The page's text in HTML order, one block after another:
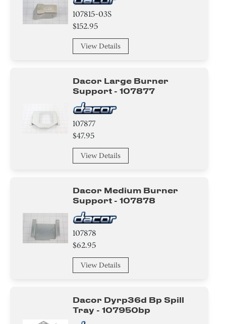
107815-03S
$152.95
View Details
Dacor Large Burner
Support - 107877
107877
$47.95
View Details
Dacor Medium Burner
Support - 107878
107878
$62.95
View Details
Dacor Dyrp36d Bp Spill
Tray - 107950bp